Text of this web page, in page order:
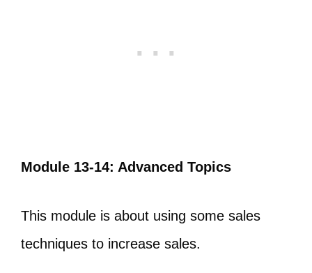
Module 13-14: Advanced Topics
This module is about using some sales
techniques to increase sales.